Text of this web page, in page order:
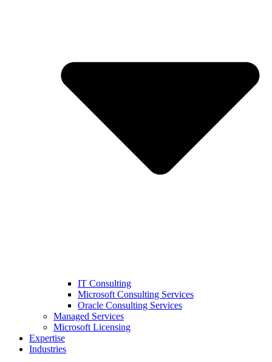
IT Consulting
Microsoft Consulting Services
Oracle Consulting Services
Managed Services
Microsoft Licensing
Expertise
Industries